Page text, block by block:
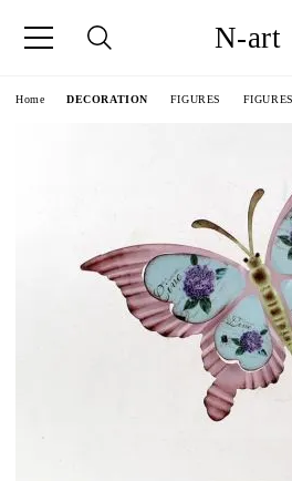
N-art
Home DECORATION FIGURES FIGURES